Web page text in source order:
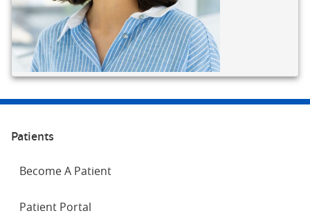
Patients
Become A Patient
Patient Portal